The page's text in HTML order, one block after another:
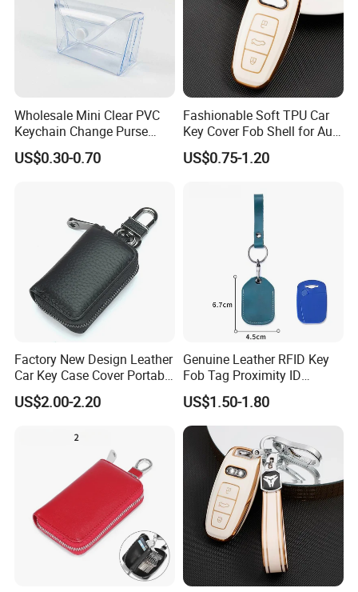
Wholesale Mini Clear PVC
Keychain Change Purse
Transparent PVC Coin
Pouch
US$0.30-0.70
Fashionable Soft TPU Car
Key Cover Fob Shell for Audi
Remote Control
US$0.75-1.20
Factory New Design Leather
Car Key Case Cover Portable
Handmade Genuine Leather
Key Fob Protection Key-
US$2.00-2.20
Genuine Leather RFID Key
Fob Tag Proximity ID
Programmable Rewritable
Leather Cover for Access
Control
US$1.50-1.80